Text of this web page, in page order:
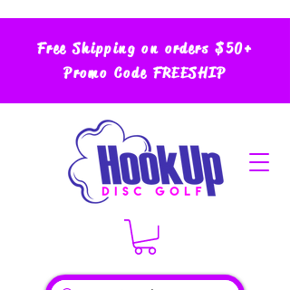
Free Shipping on orders $50+
Promo Code FREESHIP